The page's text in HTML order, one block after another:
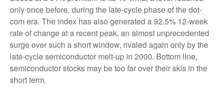
only once before, during the late-cycle phase of the dot-
com era. The index has also generated a 92.5% 12-week
rate of change at a recent peak, an almost unprecedented
surge over such a short window, rivaled again only by the
late-cycle semiconductor melt-up in 2000. Bottom line,
semiconductor stocks may be too far over their skis in the
short term.